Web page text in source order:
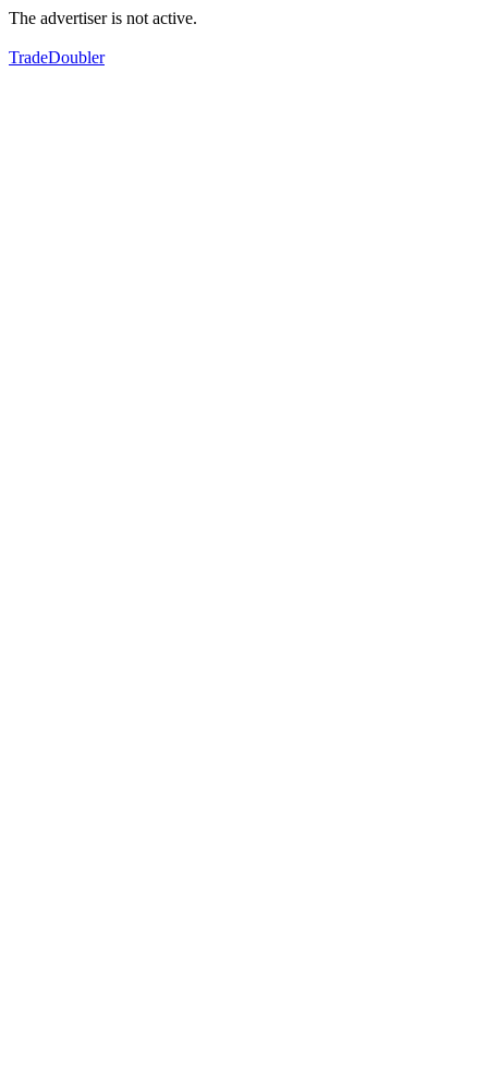
The advertiser is not active.
TradeDoubler